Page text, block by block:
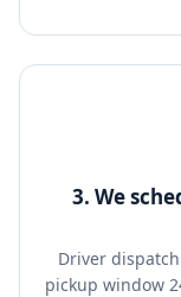
3. We
Driver
pickup window